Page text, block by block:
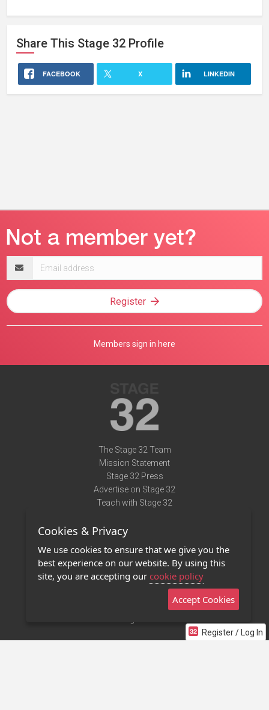
Share This Stage 32 Profile
FACEBOOK X LINKEDIN
Register / Log In
address
Register
Members sign in here
The Stage 32 Team
Mission Statement
Stage 32 Press
Advertise on Stage 32
Teach with Stage 32
Terms of Use
Privacy Policy
Contact Us
Stage 32 Mobile App
Cookies & Privacy
We use cookies to ensure that we give you the
best experience on our website. By using this
site, you are accepting our cookie policy
Accept Cookies